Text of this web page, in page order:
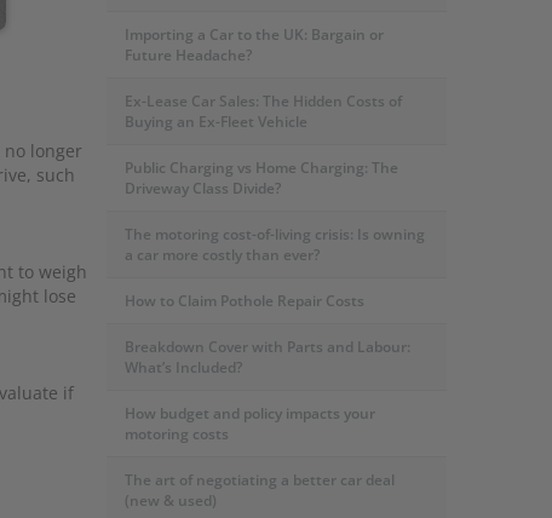
longer
such
to weigh
lose
if
Importing a Car to the UK: Bargain or
Future Headache?
Ex-Lease Car Sales: The Hidden Costs of
Buying an Ex-Fleet Vehicle
Public Charging vs Home Charging: The
Driveway Class Divide?
The motoring cost-of-living crisis: Is owning
a car more costly than ever?
How to Claim Pothole Repair Costs
Breakdown Cover with Parts and Labour:
What’s Included?
How budget and policy impacts your
motoring costs
The art of negotiating a better car deal
(new & used)